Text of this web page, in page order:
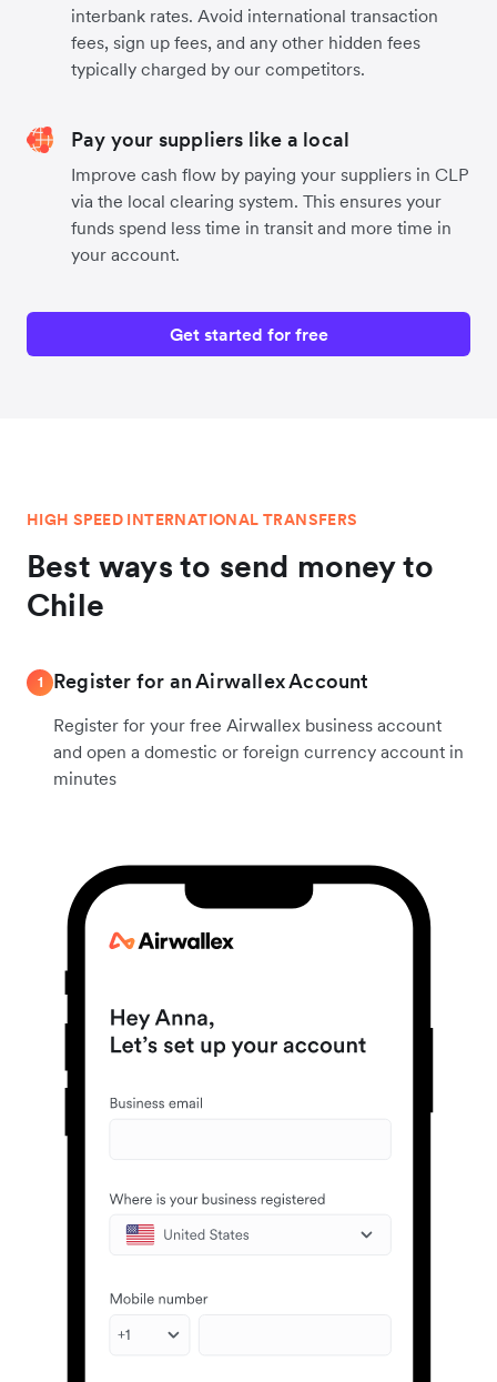
interbank rates. Avoid international transaction
fees, sign up fees, and any other hidden fees
typically charged by our competitors.
Pay your suppliers like a local
Improve cash flow by paying your suppliers in CLP
via the local clearing system. This ensures your
funds spend less time in transit and more time in
your account.
Get started for free
HIGH SPEED INTERNATIONAL TRANSFERS
Best ways to send money to
Chile
1 Register for an Airwallex Account
Register for your free Airwallex business account
and open a domestic or foreign currency account in
minutes